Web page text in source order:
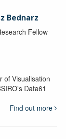
Bednarz
Fellow
of Visualisation
Data61
Find out more